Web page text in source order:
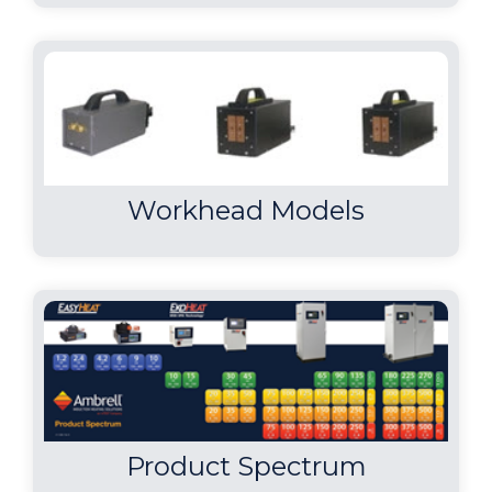
both ends of the part concurrently
within their time requirements.
Induction met the client"s time
requirements and is often faster than
induction there is no open flame and
with induction"s instant on/off
capabilities, it introduces less heat into
the work environment.
Brazing Fishhooks
A custom designed single
position multiple-turn
helical coil was built to generate the
Workhead Models
Product Spectrum